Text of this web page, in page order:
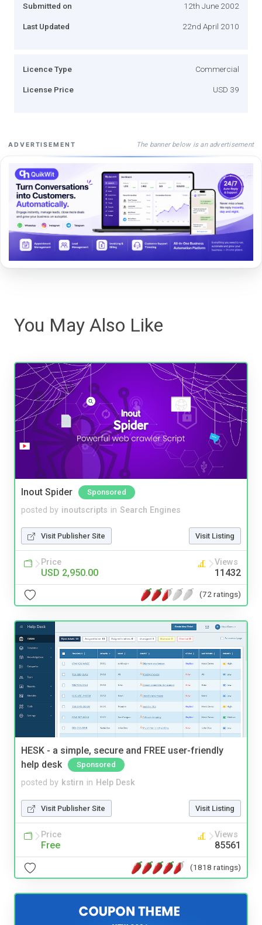
Submitted on 12th June 2002
Last Updated 22nd April 2010
Licence Type Commercial
License Price USD 39
ADVERTISEMENT The banner below is an advertisement
You May Also Like
Inout Spider Sponsored
posted by inoutscripts in Search Engines
Visit Publisher Site Visit Listing
Price
USD 2,950.00
Views
11432
(72 ratings)
HESK - a simple, secure and FREE user-friendly
help desk
Sponsored
posted by kstirn in Help Desk
Visit Publisher Site Visit Listing
Price
Free
Views
85561
(1818 ratings)